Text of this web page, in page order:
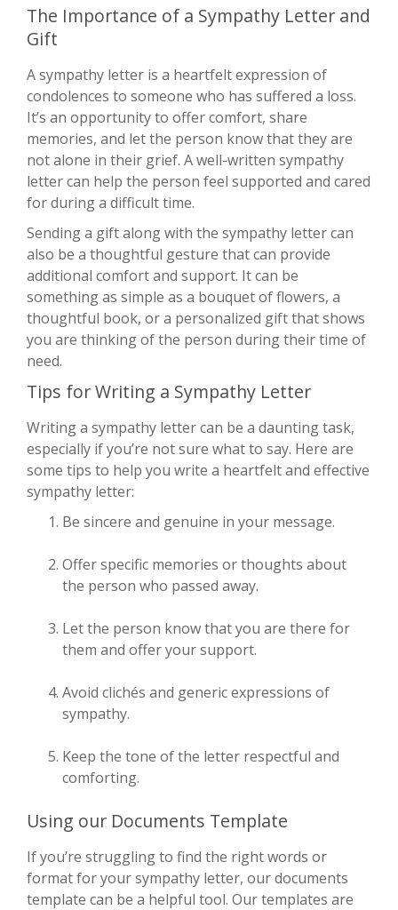
The Importance of a Sympathy Letter and
Gift
A sympathy letter is a heartfelt expression of
condolences to someone who has suffered a loss.
It’s an opportunity to offer comfort, share
memories, and let the person know that they are
not alone in their grief. A well-written sympathy
letter can help the person feel supported and cared
for during a difficult time.
Sending a gift along with the sympathy letter can
also be a thoughtful gesture that can provide
additional comfort and support. It can be
something as simple as a bouquet of flowers, a
thoughtful book, or a personalized gift that shows
you are thinking of the person during their time of
need.
Tips for Writing a Sympathy Letter
Writing a sympathy letter can be a daunting task,
especially if you’re not sure what to say. Here are
some tips to help you write a heartfelt and effective
sympathy letter:
Be sincere and genuine in your message.
Offer specific memories or thoughts about
the person who passed away.
Let the person know that you are there for
them and offer your support.
Avoid clichés and generic expressions of
sympathy.
Keep the tone of the letter respectful and
comforting.
Using our Documents Template
If you’re struggling to find the right words or
format for your sympathy letter, our documents
template can be a helpful tool. Our templates are